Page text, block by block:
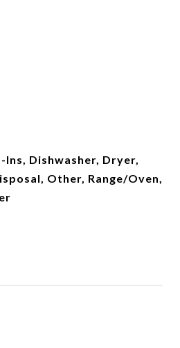
Dishwasher, Dryer,
Other, Range/Oven,